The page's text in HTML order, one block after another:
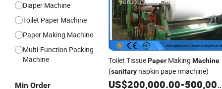
Diaper Machine
Toilet Paper Machine
Paper Making Machine
Multi-Function Packing
Machine
Min Order
Toilet TissuePaper Making Machine
(sanitary napkin pape rmachine)
US$200,000.00-500,000.00